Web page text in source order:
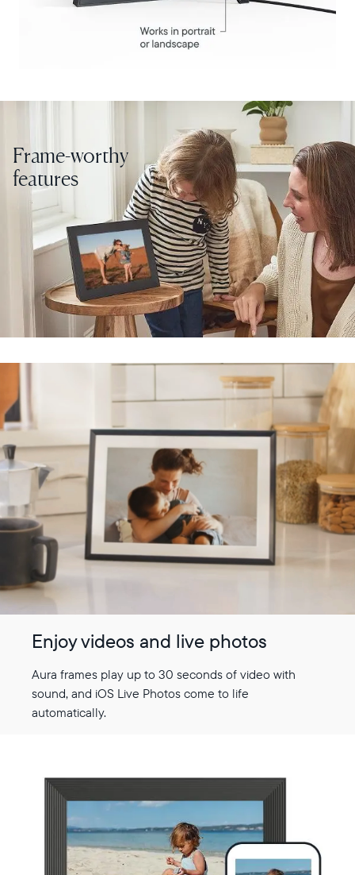
Choose language:
Submit
Frame-worthy
features
Enjoy videos and live photos
Aura frames play up to 30 seconds of video with
sound, and iOS Live Photos come to life
automatically.